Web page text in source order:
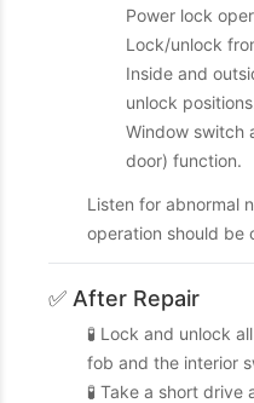
Power lock
Lock/unlock
Inside and
unlock
Window switch
door) function.
Listen for abnormal
operation should be
✅ After Repair
🧪 Lock and unlock
fob and the interior
🧪 Take a short